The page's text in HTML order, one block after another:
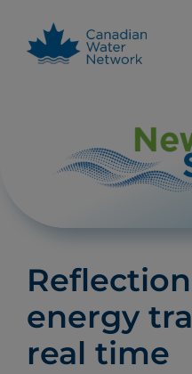
content
energy
real time